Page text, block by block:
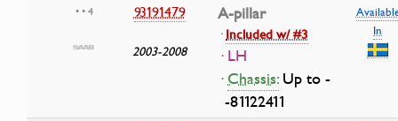
• • 4 93191479
2003-2008
A-pillar
·Included w/ #3
· LH
·Chassis:Up to -
-81122411
In